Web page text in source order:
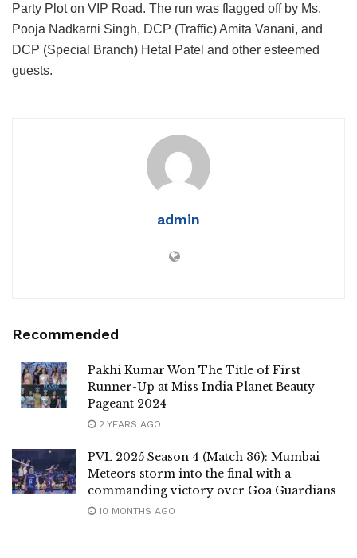
Party Plot on VIP Road. The run was flagged off by Ms.
Pooja Nadkarni Singh, DCP (Traffic) Amita Vanani, and
DCP (Special Branch) Hetal Patel and other esteemed
guests.
admin
Recommended
Pakhi Kumar Won The Title of First
Runner-Up at Miss India Planet Beauty
Pageant 2024
2 YEARS AGO
PVL 2025 Season 4 (Match 36): Mumbai
Meteors storm into the final with a
commanding victory over Goa Guardians
10 MONTHS AGO